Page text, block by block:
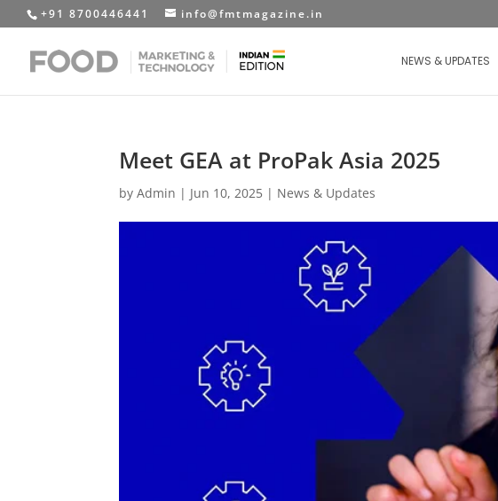
+91 8700446441 info@fmtmagazine.in
NEWS & UPDATES
Meet GEA at ProPak Asia 2025
byAdmin | Jun 10, 2025 | News & Updates